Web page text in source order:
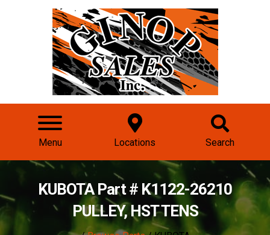
Menu Locations Search
KUBOTA Part # K1122-26210
PULLEY, HST TENS